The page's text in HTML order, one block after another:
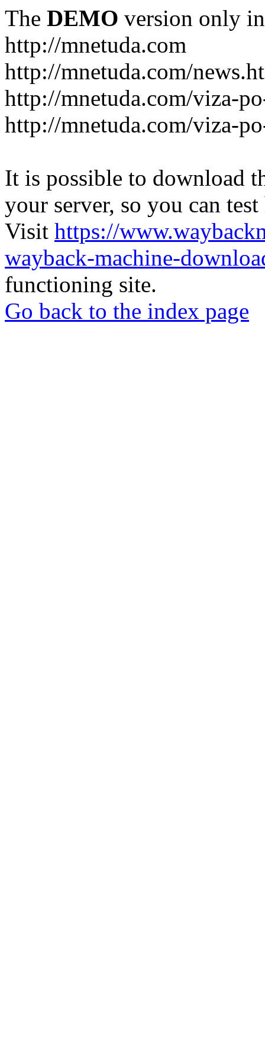
The DEMO version only
http://mnetuda.com
http://mnetuda.com/
http://mnetuda.com/viza-
http://mnetuda.com/viza-
It is possible to download
your server, so you can
Visit https://
wayback-machine-
functioning site.
Go back to the index page